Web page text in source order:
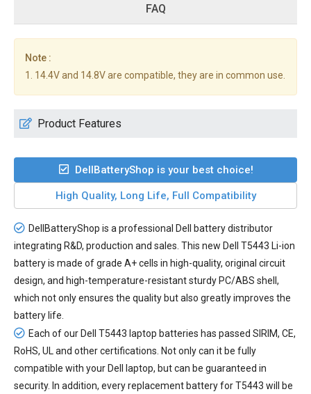
FAQ
Note :
1. 14.4V and 14.8V are compatible, they are in common use.
Product Features
DellBatteryShop is your best choice!
High Quality, Long Life, Full Compatibility
DellBatteryShop is a professional Dell battery distributor
integrating R&D, production and sales. This new Dell T5443 Li-ion
batteryis made of grade A+ cells in high-quality, original circuit
design, and high-temperature-resistant sturdy PC/ABS shell,
which not only ensures the quality but also greatly improves the
battery life.
Each of our Dell T5443 laptop batteries has passed SIRIM, CE,
RoHS, UL and other certifications. Not only can it be fully
compatible with your Dell laptop, but can be guaranteed in
security. In addition, everyreplacement battery for T5443 will be